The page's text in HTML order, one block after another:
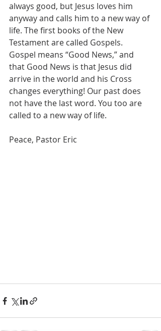
always good, but Jesus loves him
anyway and calls him to a new way of
life. The first books of the New
Testament are called Gospels.
Gospel means “Good News,” and
that Good News is that Jesus did
arrive in the world and his Cross
changes everything! Our past does
not have the last word. You too are
called to a new way of life.
Peace, Pastor Eric